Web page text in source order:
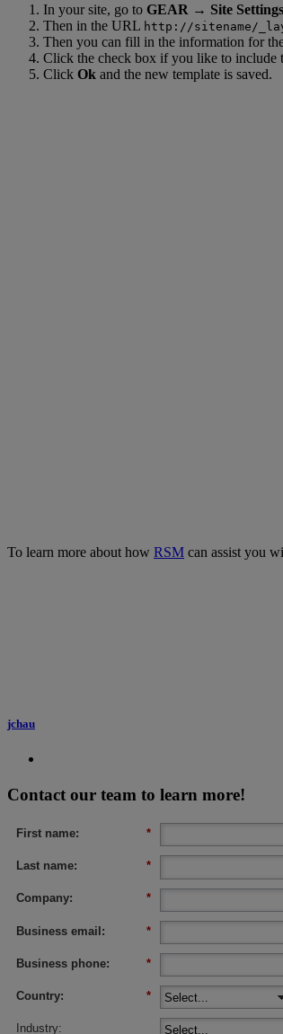
In your site, go to GEAR → Site Settings
Then in the URL http://sitename/
Then you can fill in the information for
Click the check box if you like to include
Click Ok and the new template is saved.
To learn more about how RSM can assist you
jchau
Contact our team to learn more!
*
First name:
*
Last name:
*
Company:
*
Business email:
*
Business phone:
*
Country:
Industry: